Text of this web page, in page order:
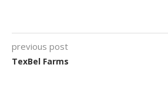
previous post
TexBel Farms